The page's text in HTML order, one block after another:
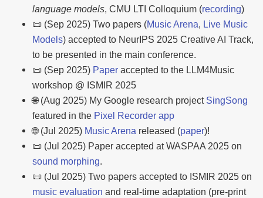
language models, CMU LTI Colloquium (recording)
📜 (Sep 2025) Two papers (Music Arena, Live Music
Models) accepted to NeurIPS 2025 Creative AI Track,
to be presented in the main conference.
📜 (Sep 2025) Paper accepted to the LLM4Music
workshop @ ISMIR 2025
🌐 (Aug 2025) My Google research project SingSong
featured in the Pixel Recorder app
🌐 (Jul 2025) Music Arena released (paper)!
📜 (Jul 2025) Paper accepted at WASPAA 2025 on
sound morphing.
📜 (Jul 2025) Two papers accepted to ISMIR 2025 on
music evaluation and real-time adaptation (pre-print